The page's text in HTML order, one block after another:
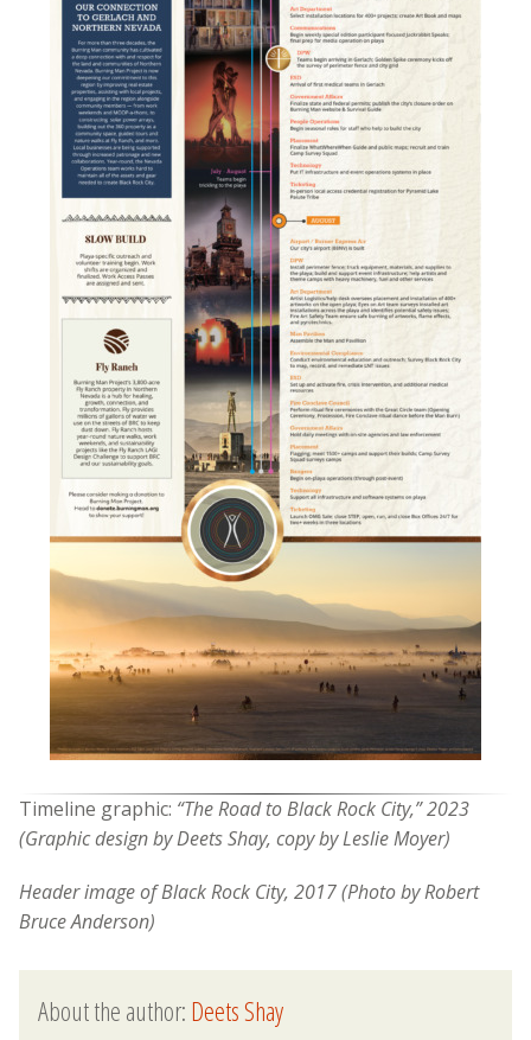
Timeline graphic: “The Road to Black Rock City,” 2023
(Graphic design by Deets Shay, copy by Leslie Moyer)
Header image ofBlack Rock City, 2017 (Photo by Robert
Bruce Anderson)
About the author:Deets Shay